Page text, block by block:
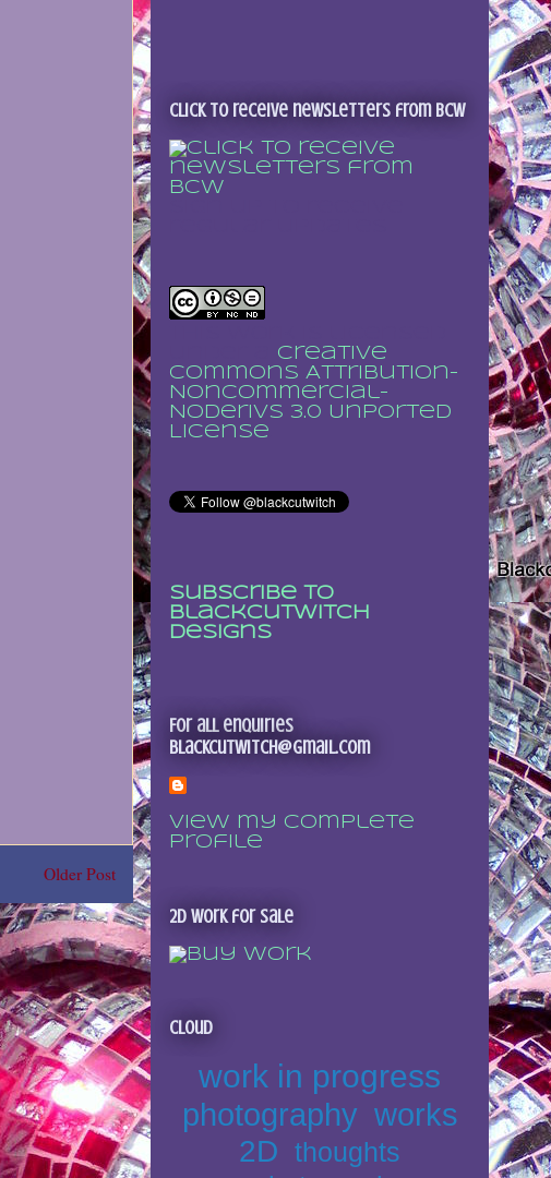
Older Post
Click to receive newsletters from BCW
Creative
Commons Attribution-
NonCommercial-
NoDerivs 3.0 Unported
License
Subscribe to
Blackcutwitch
Designs
For all enquiries
blackcutwitch@gmail.com
View my complete
profile
2D Work for sale
Cloud
work in progress
photography works
2D thoughts